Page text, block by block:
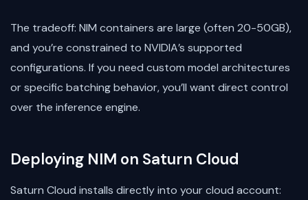
The tradeoff: NIM containers are large (often 20-50GB),
and you’re constrained to NVIDIA’s supported
configurations. If you need custom model architectures
or specific batching behavior, you’ll want direct control
over the inference engine.
Deploying NIM on Saturn Cloud
Saturn Cloud installs directly into your cloud account: